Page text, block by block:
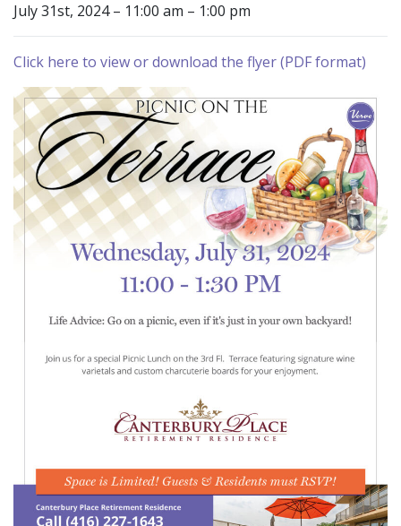
July 31st, 2024 – 11:00 am – 1:00 pm
Click here to view or download the flyer (PDF format)